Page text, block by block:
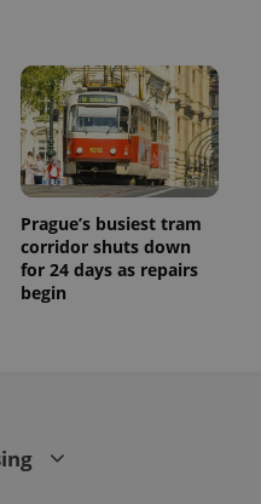
Prague’s busiest tram
corridor shuts down
for 24 days as repairs
begin